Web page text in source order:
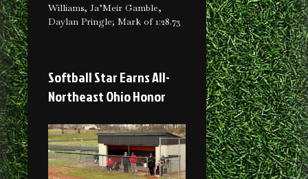
Williams, Ja’Meir Gamble,
Daylan Pringle; Mark of 1:28.73
Softball Star Earns All-
Northeast Ohio Honor